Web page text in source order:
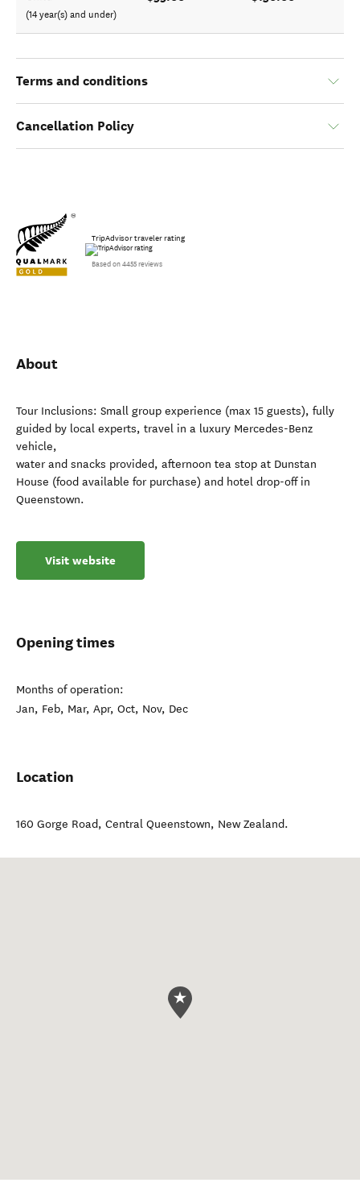
(14 year(s) and under)
Terms and conditions
Cancellation Policy
TripAdvisor traveler rating
Based on 4455 reviews
About
Tour Inclusions: Small group experience (max 15 guests), fully
guided by local experts, travel in a luxury Mercedes-Benz
vehicle,
water and snacks provided, afternoon tea stop at Dunstan
House (food available for purchase) and hotel drop-off in
Queenstown.
Visit website
Opening times
Months of operation:
Jan, Feb, Mar, Apr, Oct, Nov, Dec
Location
160 Gorge Road, Central Queenstown, New Zealand.